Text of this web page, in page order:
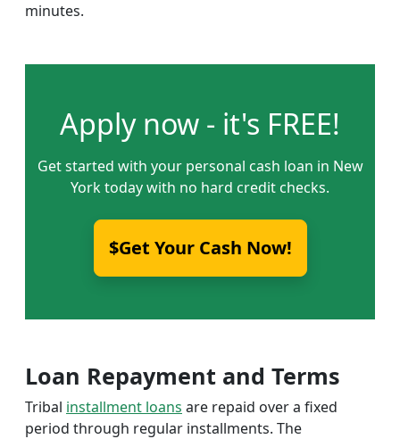
minutes.
Apply now - it's FREE!
Get started with your personal cash loan in New
York today with no hard credit checks.
$Get Your Cash Now!
Loan Repayment and Terms
Tribal installment loans are repaid over a fixed
period through regular installments. The